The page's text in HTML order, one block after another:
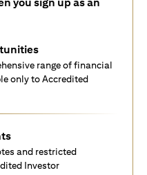
range of financial
only to Accredited
and restricted
Investor